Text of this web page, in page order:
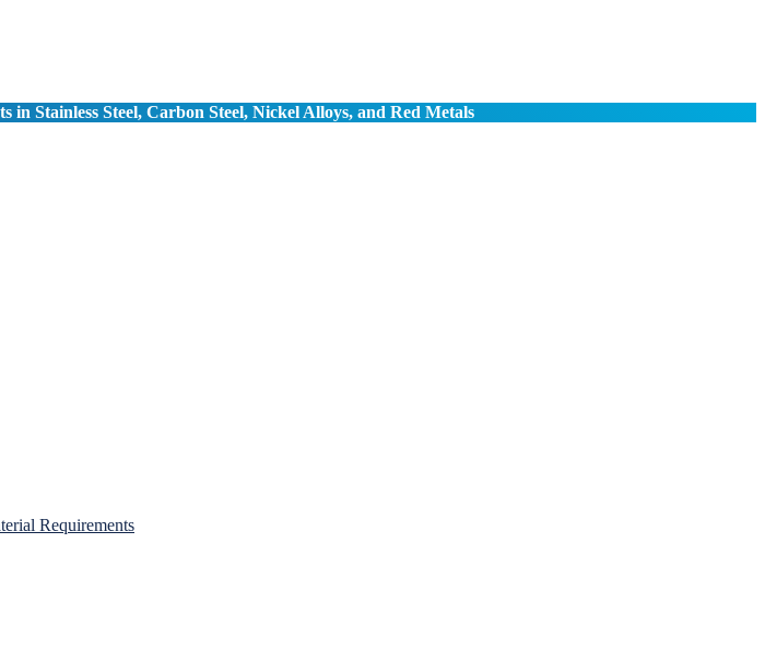
Stainless Steel, Carbon Steel, Nickel Alloys, and Red Metals
Requirements